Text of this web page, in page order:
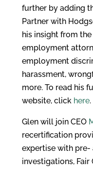
further by adding
Partner with
his insight from
employment
employment
harassment,
more. To read his
website, click here.
Glen will join CEO
recertification
expertise with
investigations, Fair